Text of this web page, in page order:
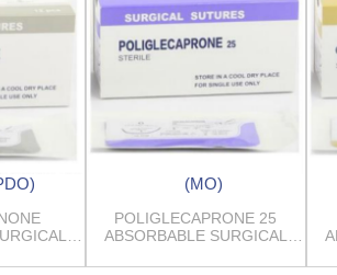
(MO)
POLIGLECAPRONE 25
ABSORBABLE SURGICAL